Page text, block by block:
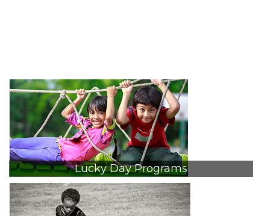
Lucky Day Programs